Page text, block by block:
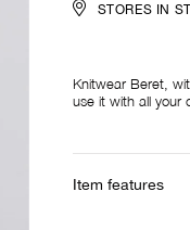
STORES IN
Knitwear Beret,
use it with all your
Item features